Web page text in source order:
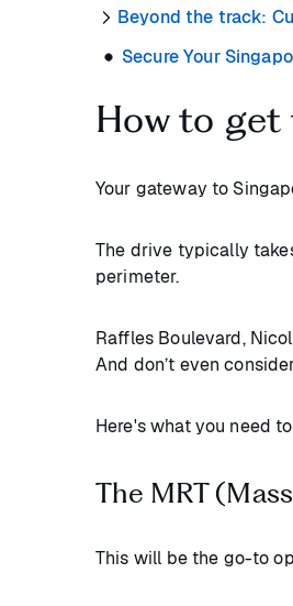
Beyond the track:
Secure Your
How to get
Your gateway to
The drive typically
perimeter.
Raffles Boulevard,
And don’t even
Here's what you need
The MRT
This will be the go-to